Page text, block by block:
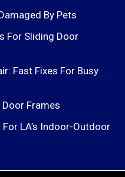
By Pets
For Sliding Door
Fast Fixes For Busy
Frames
LA’s Indoor-Outdoor